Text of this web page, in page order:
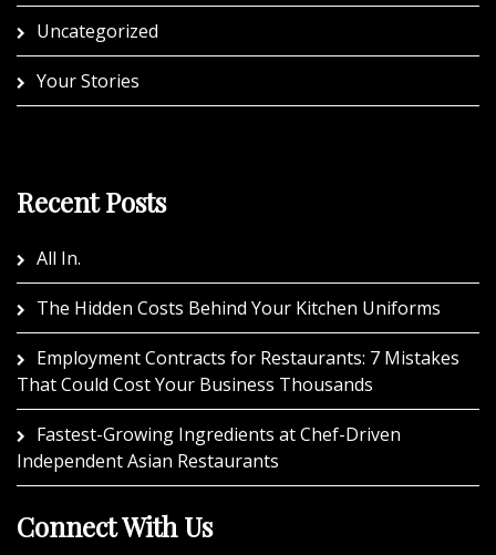
Uncategorized
Your Stories
Recent Posts
All In.
The Hidden Costs Behind Your Kitchen Uniforms
Employment Contracts for Restaurants: 7 Mistakes
That Could Cost Your Business Thousands
Fastest-Growing Ingredients at Chef-Driven
Independent Asian Restaurants
Connect With Us